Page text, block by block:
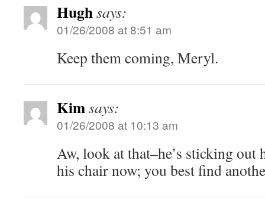
Hughsays:
01/26/2008 at 8:51 am
Keep them coming, Meryl.
Kimsays:
01/26/2008 at 10:13 am
Aw, look at that–he’s sticking out
his chair now; you best find